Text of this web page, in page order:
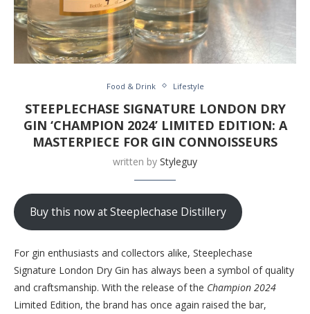
Food & Drink Lifestyle
STEEPLECHASE SIGNATURE LONDON DRY
GIN ‘CHAMPION 2024’ LIMITED EDITION: A
MASTERPIECE FOR GIN CONNOISSEURS
written by Styleguy
Buy this now at Steeplechase Distillery
For gin enthusiasts and collectors alike, Steeplechase
Signature London Dry Gin has always been a symbol of quality
and craftsmanship. With the release of the Champion 2024
Limited Edition, the brand has once again raised the bar,